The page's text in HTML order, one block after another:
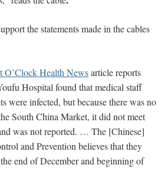
the statements made in the cables
O’Clock Health Newsarticle reports
Hospital found that medical staff
were infected, but because there was no
South China Market, it did not meet
was not reported. … The [Chinese]
and Prevention believes that they
end of December and beginning of